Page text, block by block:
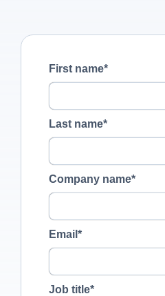
First name*
Last name*
Company name*
Email *
Job title*